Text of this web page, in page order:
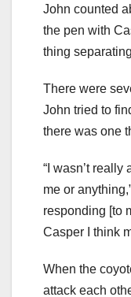
John counted
the pen with
thing
There were
John tried to
there was one
“I wasn’t
me or
responding [to
Casper I think
When the
attack each